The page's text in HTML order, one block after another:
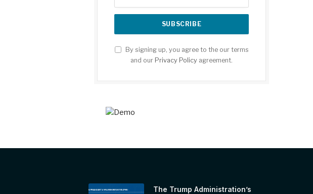
By signing up, you agree to the our terms
and our Privacy Policy agreement.
The Trump Administration’s